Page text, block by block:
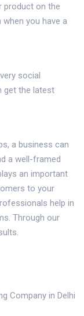
product on the
you have a
social
get the latest
a business can
a well-framed
an important
to your
help in
Through our
Company in Delhi